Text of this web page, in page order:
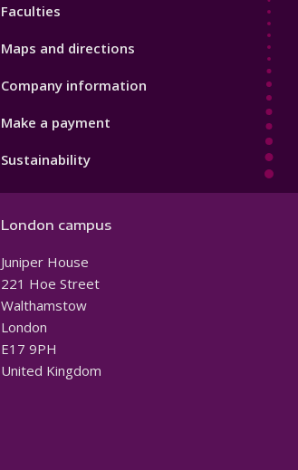
Faculties
Maps and directions
Company information
Make a payment
Sustainability
London campus
Juniper House
221 Hoe Street
Walthamstow
London
E17 9PH
United Kingdom